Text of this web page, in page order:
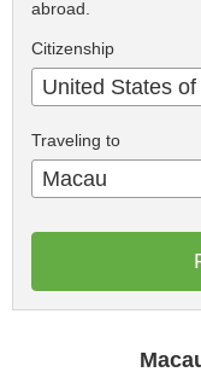
abroad.
Citizenship
United States
Traveling to
Macau